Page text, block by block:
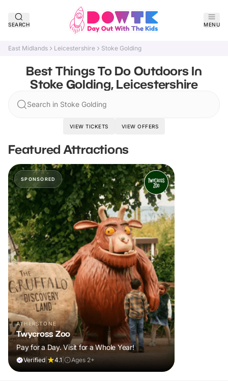
SEARCH MENU
East Midlands Leicestershire Stoke Golding
Best Things To Do Outdoors In
Stoke Golding, Leicestershire
Search in Stoke Golding
VIEW TICKETS VIEW OFFERS
Featured Attractions
SPONSORED
ATHERSTONE
Twycross Zoo
Pay for a Day. Visit for a Whole Year!
Verified 4.1 Ages 2+